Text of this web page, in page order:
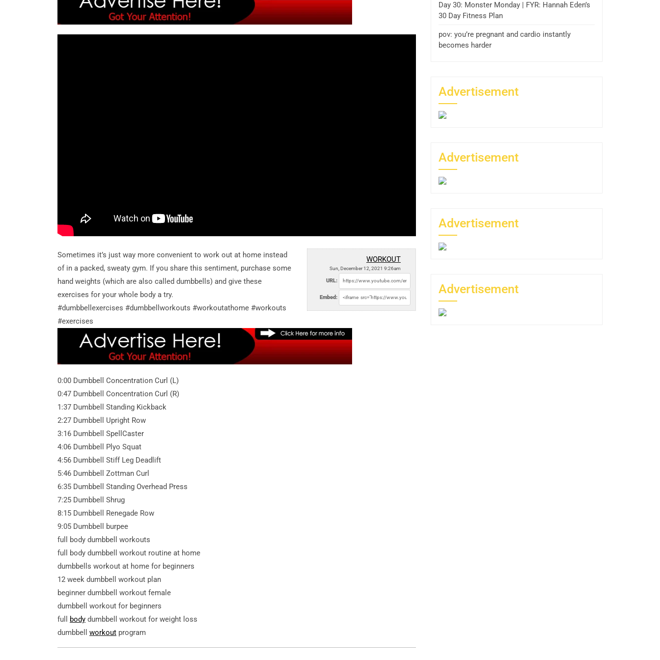
WORKOUT
Sun, December 12, 2021 9:26am
URL:
Embed:
Sometimes it’s just way more convenient to work out at home instead
of in a packed, sweaty gym. If you share this sentiment, purchase some
hand weights (which are also called dumbbells) and give these
exercises for your whole body a try.
#dumbbellexercises #dumbbellworkouts #workoutathome #workouts
#exercises
0:00 Dumbbell Concentration Curl (L)
0:47 Dumbbell Concentration Curl (R)
1:37 Dumbbell Standing Kickback
2:27 Dumbbell Upright Row
3:16 Dumbbell SpellCaster
4:06 Dumbbell Plyo Squat
4:56 Dumbbell Stiff Leg Deadlift
5:46 Dumbbell Zottman Curl
6:35 Dumbbell Standing Overhead Press
7:25 Dumbbell Shrug
8:15 Dumbbell Renegade Row
9:05 Dumbbell burpee
full body dumbbell workouts
full body dumbbell workout routine at home
dumbbells workout at home for beginners
12 week dumbbell workout plan
beginner dumbbell workout female
dumbbell workout for beginners
full
body dumbbell workout for weight loss
dumbbell workout program
Day 30: Monster Monday | FYR: Hannah Eden’s
30 Day Fitness Plan
pov: you’re pregnant and cardio instantly
becomes harder
Advertisement
Advertisement
Advertisement
Advertisement